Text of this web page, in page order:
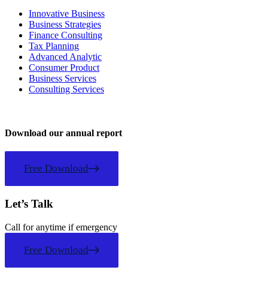
Innovative Business
Business Strategies
Finance Consulting
Tax Planning
Advanced Analytic
Consumer Product
Business Services
Consulting Services
Download our annual report
Free Download
Let’s Talk
Call for anytime if emergency
Free Download